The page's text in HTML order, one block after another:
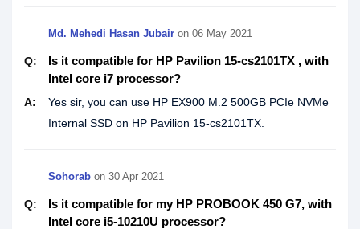
Md. Mehedi Hasan Jubair on 06 May 2021
Q:
Is it compatible for HP Pavilion 15-cs2101TX , with
Intel core i7 processor?
A:
Yes sir, you can use HP EX900 M.2 500GB PCIe NVMe
Internal SSD on HP Pavilion 15-cs2101TX.
Sohorab on 30 Apr 2021
Q:
Is it compatible for my HP PROBOOK 450 G7, with
Intel core i5-10210U processor?